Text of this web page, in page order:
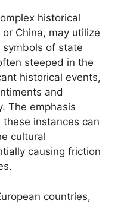
historical
China, may utilize
of state
steeped in the
historical events,
and
The emphasis
instances can
cultural
causing friction
countries,